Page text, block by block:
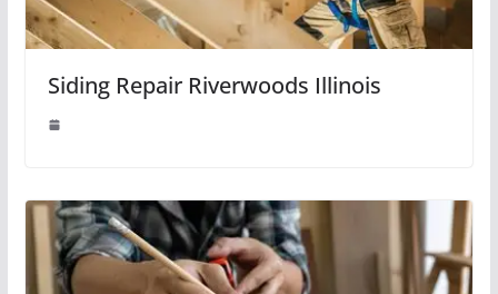
Siding Repair Riverwoods Illinois